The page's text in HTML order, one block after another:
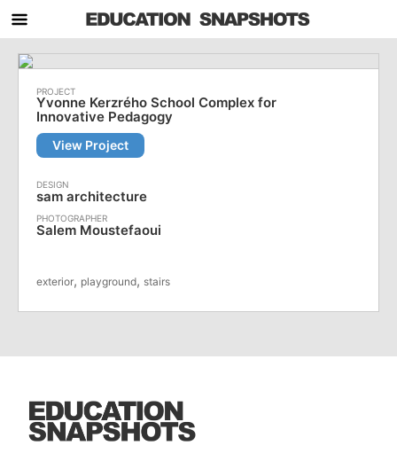
Yvonne Kerzrého School Complex for
Innovative Pedagogy
View Project
sam architecture
Salem Moustefaoui
exterior, playground, stairs